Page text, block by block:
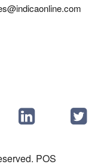
POS